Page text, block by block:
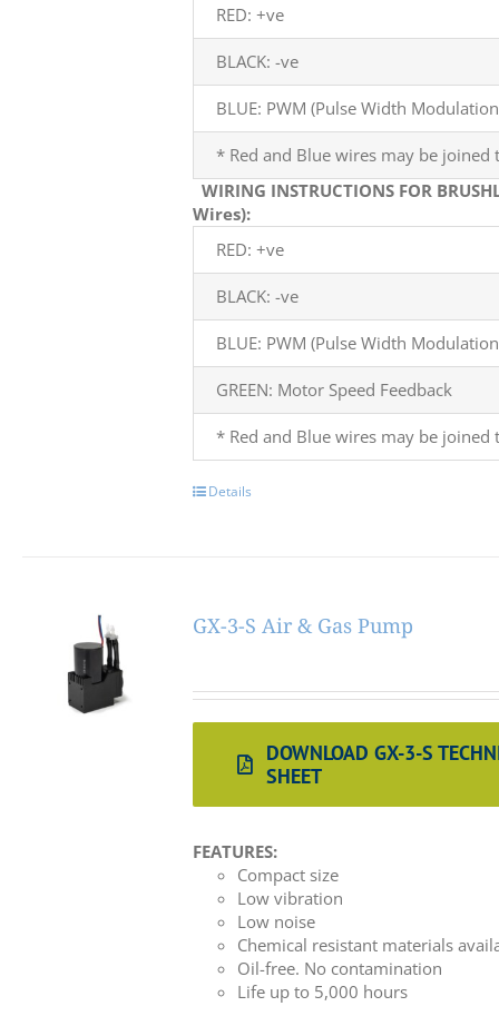
RED: +ve
BLACK: -ve
BLUE: PWM (Pulse Width
* Red and Blue wires may be
WIRING INSTRUCTIONS FOR
Wires):
RED: +ve
BLACK: -ve
BLUE: PWM (Pulse Width
GREEN: Motor Speed Feedback
* Red and Blue wires may be
Details
GX-3-S Air & Gas Pump
DOWNLOAD GX-3-S
SHEET
FEATURES:
Compact size
Low vibration
Low noise
Chemical resistant materials
Oil-free. No contamination
Life up to 5,000 hours